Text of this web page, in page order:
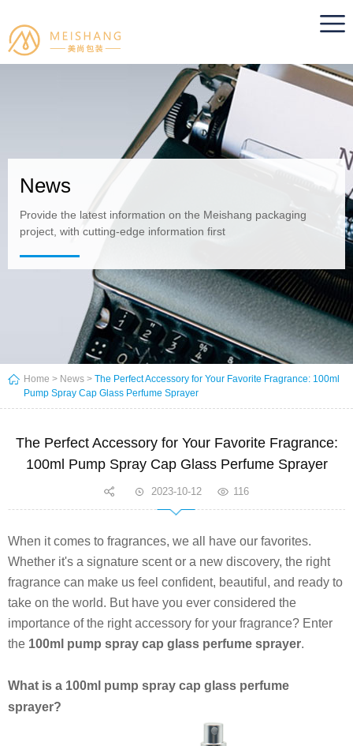
News
Provide the latest information on the Meishang packaging
project, with cutting-edge information first
Home > News > The Perfect Accessory for Your Favorite Fragrance: 100ml
Pump Spray Cap Glass Perfume Sprayer
The Perfect Accessory for Your Favorite Fragrance:
100ml Pump Spray Cap Glass Perfume Sprayer
2023-10-12 116
When it comes to fragrances, we all have our favorites.
Whether it's a signature scent or a new discovery, the right
fragrance can make us feel confident, beautiful, and ready to
take on the world. But have you ever considered the
importance of the right accessory for your fragrance? Enter
the 100ml pump spray cap glass perfume sprayer.
What is a 100ml pump spray cap glass perfume
sprayer?